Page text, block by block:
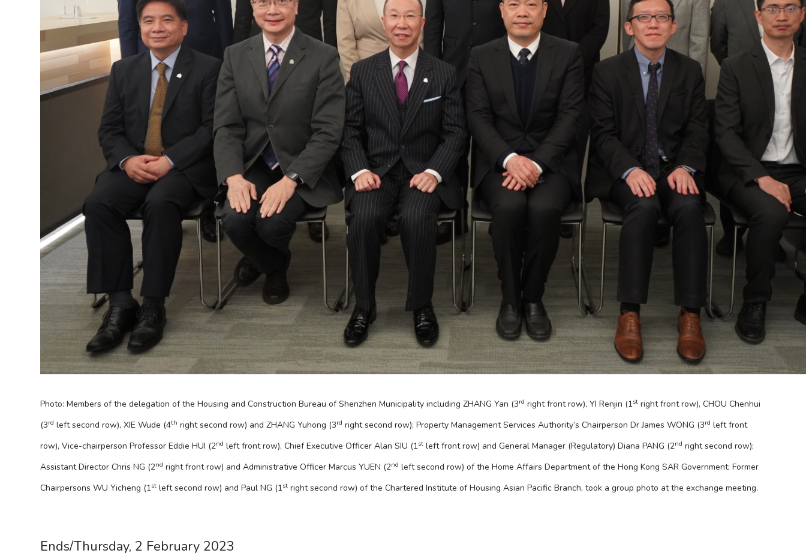
Photo: Members of the delegation of the Housing and Construction Bureau of Shenzhen Municipality including ZHANG Yan (3rd right front row), YI Renjin (1st right front row), CHOU Chenhui
(3rd left second row), XIE Wude (4th right second row) and ZHANG Yuhong (3rd right second row); Property Management Services Authority’s Chairperson Dr James WONG (3rd left front
row), Vice-chairperson Professor Eddie HUI (2nd left front row), Chief Executive Officer Alan SIU (1st left front row) and General Manager (Regulatory) Diana PANG (2nd right second row);
Assistant Director Chris NG (2nd right front row) and Administrative Officer Marcus YUEN (2nd left second row) of the Home Affairs Department of the Hong Kong SAR Government; Former
Chairpersons WU Yicheng (1st left second row) and Paul NG (1st right second row) of the Chartered Institute of Housing Asian Pacific Branch, took a group photo at the exchange meeting.
​​​​​​​Ends/Thursday, 2 February 2023